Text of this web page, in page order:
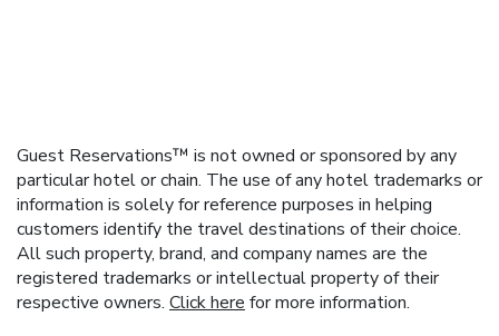
Guest Reservations™ is not owned or sponsored by any
particular hotel or chain. The use of any hotel trademarks or
information is solely for reference purposes in helping
customers identify the travel destinations of their choice.
All such property, brand, and company names are the
registered trademarks or intellectual property of their
respective owners. Click here for more information.